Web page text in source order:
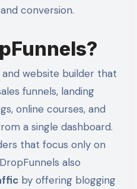
conversion.
website builder that
funnels, landing
online courses, and
a single dashboard.
that focus only on
also
by offering blogging